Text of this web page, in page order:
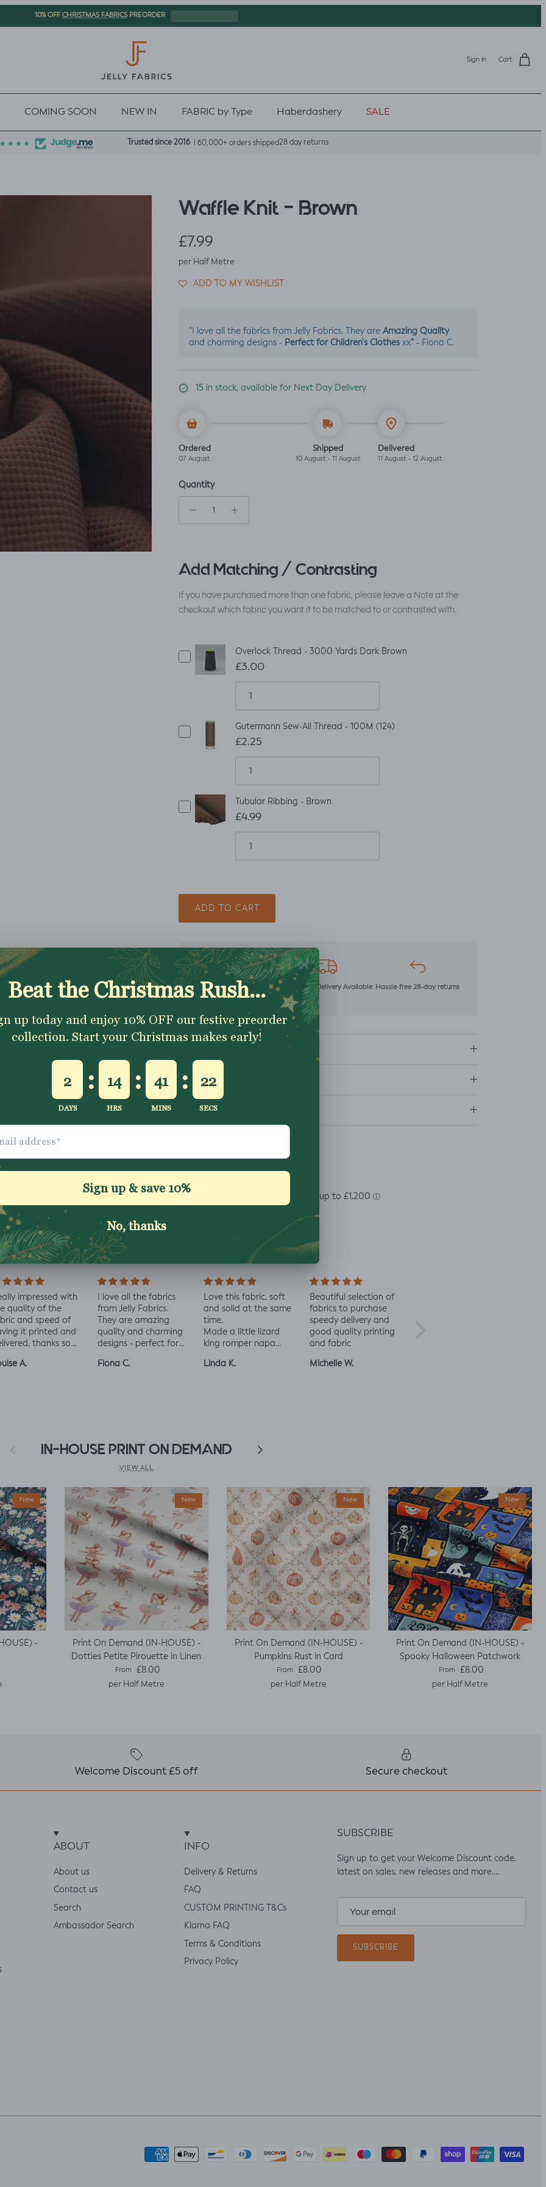
10% OFFCHRISTMAS FABRICS PREORDER
Sign in Cart
COMING SOON NEW IN FABRIC by Type Haberdashery SALE
Trusted since 2016 | 60,000+ orders shipped28 day returns
Waffle Knit - Brown
Regular price
£7.99
per Half Metre
ADD TO MY WISHLIST
"I love all the fabrics from Jelly Fabrics. They areAmazing Quality
and charming designs - Perfect for Children's Clothesxx“ - Fiona C.
15 in stock, available for Next Day Delivery
Ordered
07 August
Shipped
10 August - 11 August
Delivered
11 August - 12 August
Quantity
Add Matching / Contrasting
If you have purchased more than one fabric, please leave a Note at the
checkout which fabric you want it to be matched to or contrasted with.
Overlock Thread - 3000 Yards Dark Brown
£3.00
Gutermann Sew-All Thread - 100M (124)
£2.25
Tubular Ribbing - Brown
£4.99
ADD TO CART
Excellent 4.9★ - Customer
Reviews
Next Day Delivery Available Hassle-free 28-day returns
Shipping & Returns
Washing Instructions
impressed with
quality of the
and speed of
it printed and
thanks so
A.
I love all the fabrics
from Jelly Fabrics.
They are amazing
quality and charming
designs - perfect for
clothes xx
Fiona C.
Love this fabric, soft
and solid at the same
time.
Made a little lizard
king romper napa
perfect!😃😃😃
Linda K.
Beautiful selection of
fabrics to purchase
speedy delivery and
good quality printing
and fabric
Michelle W.
Previous IN-HOUSE PRINT ON DEMAND Next
VIEW ALL
New
-
New
Print On Demand (IN-HOUSE) -
Dotties Petite Pirouette in Linen
Regular price
From £8.00
per Half Metre
New
Print On Demand (IN-HOUSE) -
Pumpkins Rust in Card
Regular price
From £8.00
per Half Metre
New
Print On Demand (IN-HOUSE) -
Spooky Halloween Patchwork
Regular price
From £8.00
per Half Metre
Welcome Discount £5 off Secure checkout
ABOUT
About us
Contact us
Search
Ambassador Search
INFO
Delivery & Returns
FAQ
CUSTOM PRINTING T&Cs
Klarna FAQ
Terms & Conditions
Privacy Policy
SUBSCRIBE
Sign up to get your Welcome Discount code,
latest on sales, new releases and more….
SUBSCRIBE